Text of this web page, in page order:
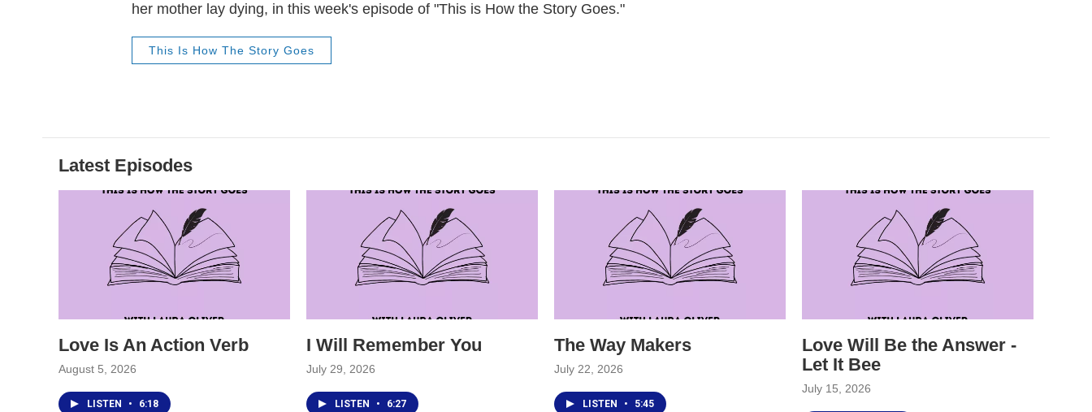
her mother lay dying, in this week's episode of "This is How the Story Goes."
This Is How The Story Goes
Latest Episodes
Love Is An Action Verb
August 5, 2026
LISTEN • 6:18
I Will Remember You
July 29, 2026
LISTEN • 6:27
The Way Makers
July 22, 2026
LISTEN • 5:45
Love Will Be the Answer -
Let It Bee
July 15, 2026